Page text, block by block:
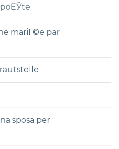
mariГ©e par
sposa per